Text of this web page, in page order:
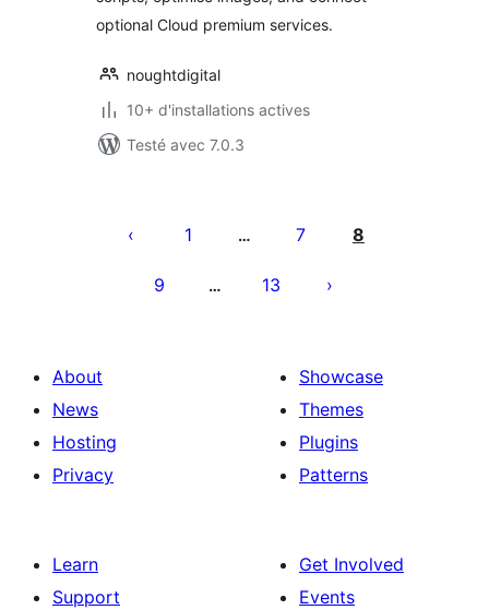
optional Cloud premium services.
noughtdigital
10+ d'installations actives
Testé avec 7.0.3
des
1 … 7 8
9 … 13
About
News
Hosting
Privacy
Showcase
Themes
Plugins
Patterns
Learn
Support
Get Involved
Events